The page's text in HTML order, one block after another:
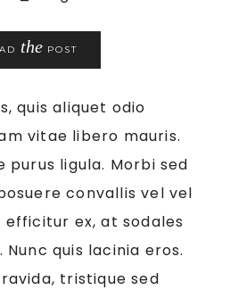
the POST
quis aliquet odio
vitae libero mauris.
purus ligula. Morbi sed
convallis vel vel
efficitur ex, at sodales
quis lacinia eros.
tristique sed